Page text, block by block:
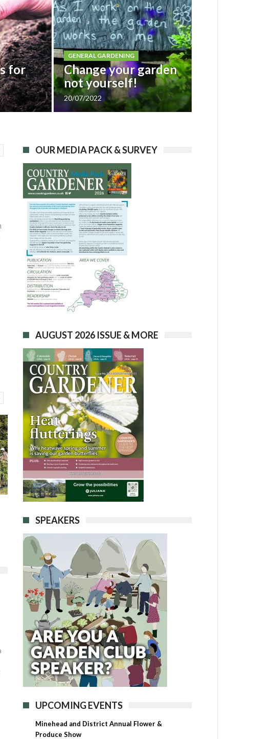
for
GENERAL GARDENING
Change your garden
not yourself!
20/07/2022
OUR MEDIA PACK & SURVEY
AUGUST 2026 ISSUE & MORE
SPEAKERS
UPCOMING EVENTS
Minehead and District Annual Flower &
Produce Show